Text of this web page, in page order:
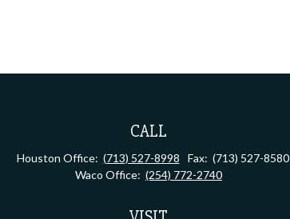
CALL
Houston Office: (713) 527-8998 Fax: (713) 527-8580
Waco Office: (254) 772-2740